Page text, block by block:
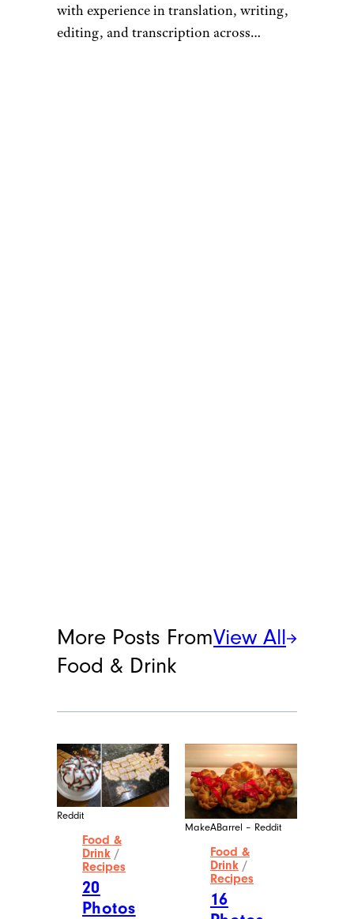
with experience in translation, writing,
editing, and transcription across
More Posts From
Food & Drink
View All
Reddit
Food &
Drink /
Recipes
20
Photos
MakeABarrel – Reddit
Food &
Drink /
Recipes
16